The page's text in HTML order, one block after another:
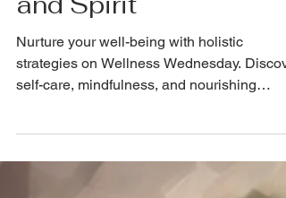
Wellness Wednesday:
How to Cultivate a
Healthy Mind, Body,
Nurture your well-being with holistic
strategies on Wellness Wednesday.